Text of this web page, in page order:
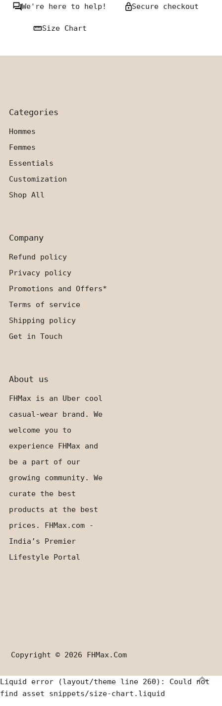
We're here to help! Secure checkout
Size Chart
Categories
Hommes
Femmes
Essentials
Customization
Shop All
Company
Refund policy
Privacy policy
Promotions and Offers*
Terms of service
Shipping policy
Get in Touch
About us
FHMax is an Uber cool
casual-wear brand. We
welcome you to
experience FHMax and
be a part of our
growing community. We
curate the best
products at the best
prices. FHMax.com -
India’s Premier
Lifestyle Portal
Copyright © 2026 FHMax.com
Liquid error (layout/theme line 260): Could not
find asset snippets/size-chart.liquid